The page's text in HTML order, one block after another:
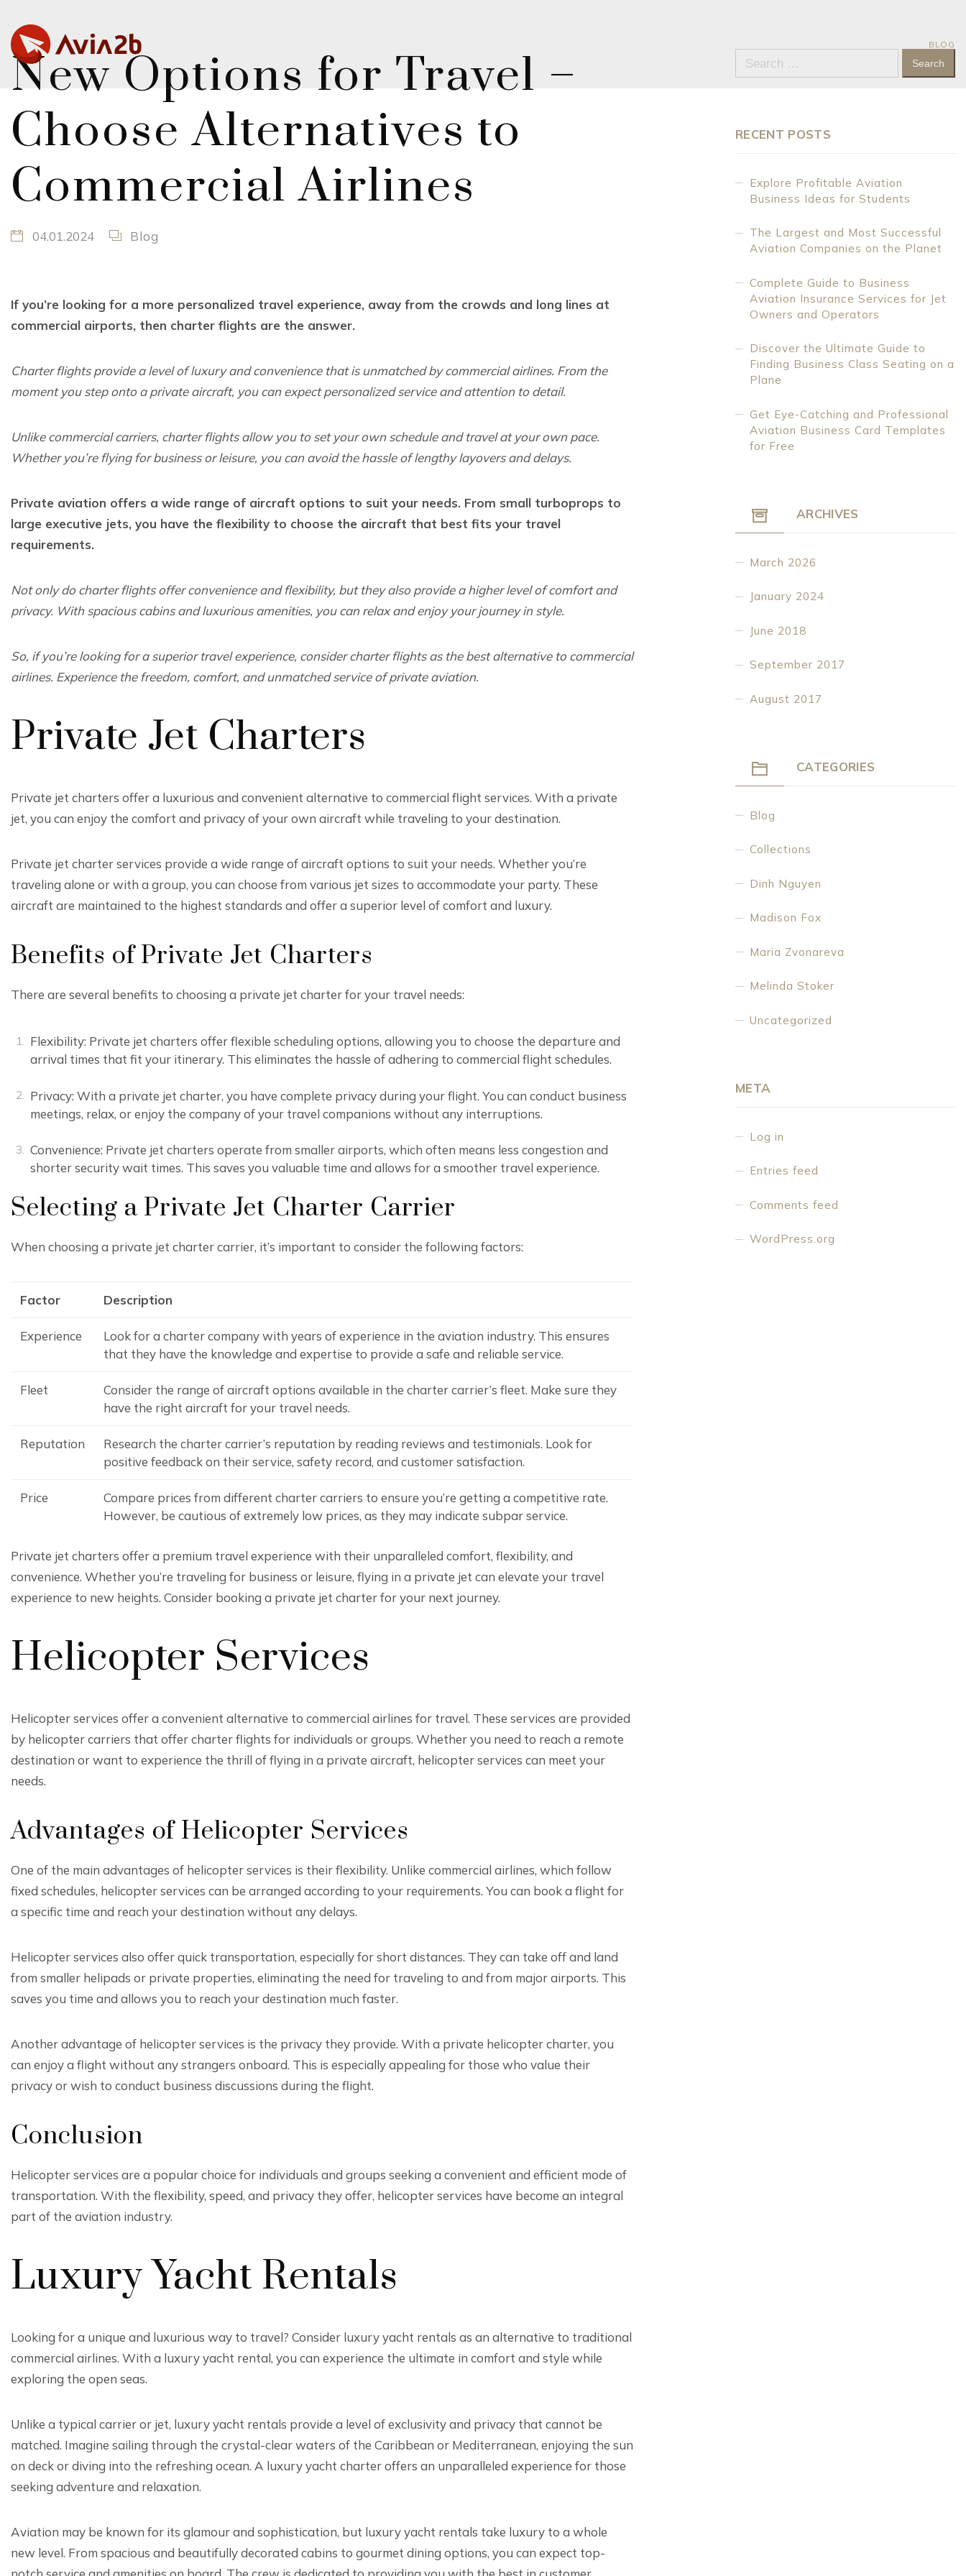
BLOG
New Options for Travel –
Choose Alternatives to
Commercial Airlines
04.01.2024 Blog
If you’re looking for a more personalized travel experience, away from the crowds and long lines at
commercial airports, then charter flights are the answer.
Charter flights provide a level of luxury and convenience that is unmatched by commercial airlines. From the
moment you step onto a private aircraft, you can expect personalized service and attention to detail.
Unlike commercial carriers, charter flights allow you to set your own schedule and travel at your own pace.
Whether you’re flying for business or leisure, you can avoid the hassle of lengthy layovers and delays.
Private aviation offers a wide range of aircraft options to suit your needs. From small turboprops to
large executive jets, you have the flexibility to choose the aircraft that best fits your travel
requirements.
Not only do charter flights offer convenience and flexibility, but they also provide a higher level of comfort and
privacy. With spacious cabins and luxurious amenities, you can relax and enjoy your journey in style.
So, if you’re looking for a superior travel experience, consider charter flights as the best alternative to commercial
airlines. Experience the freedom, comfort, and unmatched service of private aviation.
Private Jet Charters
Private jet charters offer a luxurious and convenient alternative to commercial flight services. With a private
jet, you can enjoy the comfort and privacy of your own aircraft while traveling to your destination.
Private jet charter services provide a wide range of aircraft options to suit your needs. Whether you’re
traveling alone or with a group, you can choose from various jet sizes to accommodate your party. These
aircraft are maintained to the highest standards and offer a superior level of comfort and luxury.
Benefits of Private Jet Charters
There are several benefits to choosing a private jet charter for your travel needs:
Flexibility: Private jet charters offer flexible scheduling options, allowing you to choose the departure and
arrival times that fit your itinerary. This eliminates the hassle of adhering to commercial flight schedules.
Privacy: With a private jet charter, you have complete privacy during your flight. You can conduct business
meetings, relax, or enjoy the company of your travel companions without any interruptions.
Convenience: Private jet charters operate from smaller airports, which often means less congestion and
shorter security wait times. This saves you valuable time and allows for a smoother travel experience.
Selecting a Private Jet Charter Carrier
When choosing a private jet charter carrier, it’s important to consider the following factors:
Factor Description
Experience
Look for a charter company with years of experience in the aviation industry. This ensures
that they have the knowledge and expertise to provide a safe and reliable service.
Fleet
Consider the range of aircraft options available in the charter carrier’s fleet. Make sure they
have the right aircraft for your travel needs.
Reputation
Research the charter carrier’s reputation by reading reviews and testimonials. Look for
positive feedback on their service, safety record, and customer satisfaction.
Price
Compare prices from different charter carriers to ensure you’re getting a competitive rate.
However, be cautious of extremely low prices, as they may indicate subpar service.
Private jet charters offer a premium travel experience with their unparalleled comfort, flexibility, and
convenience. Whether you’re traveling for business or leisure, flying in a private jet can elevate your travel
experience to new heights. Consider booking a private jet charter for your next journey.
Helicopter Services
Helicopter services offer a convenient alternative to commercial airlines for travel. These services are provided
by helicopter carriers that offer charter flights for individuals or groups. Whether you need to reach a remote
destination or want to experience the thrill of flying in a private aircraft, helicopter services can meet your
needs.
Advantages of Helicopter Services
One of the main advantages of helicopter services is their flexibility. Unlike commercial airlines, which follow
fixed schedules, helicopter services can be arranged according to your requirements. You can book a flight for
a specific time and reach your destination without any delays.
Helicopter services also offer quick transportation, especially for short distances. They can take off and land
from smaller helipads or private properties, eliminating the need for traveling to and from major airports. This
saves you time and allows you to reach your destination much faster.
Another advantage of helicopter services is the privacy they provide. With a private helicopter charter, you
can enjoy a flight without any strangers onboard. This is especially appealing for those who value their
privacy or wish to conduct business discussions during the flight.
Conclusion
Helicopter services are a popular choice for individuals and groups seeking a convenient and efficient mode of
transportation. With the flexibility, speed, and privacy they offer, helicopter services have become an integral
part of the aviation industry.
Luxury Yacht Rentals
Looking for a unique and luxurious way to travel? Consider luxury yacht rentals as an alternative to traditional
commercial airlines. With a luxury yacht rental, you can experience the ultimate in comfort and style while
exploring the open seas.
Unlike a typical carrier or jet, luxury yacht rentals provide a level of exclusivity and privacy that cannot be
matched. Imagine sailing through the crystal-clear waters of the Caribbean or Mediterranean, enjoying the sun
on deck or diving into the refreshing ocean. A luxury yacht charter offers an unparalleled experience for those
seeking adventure and relaxation.
Aviation may be known for its glamour and sophistication, but luxury yacht rentals take luxury to a whole
new level. From spacious and beautifully decorated cabins to gourmet dining options, you can expect top-
Search
for:
RECENT POSTS
Explore Profitable Aviation
Business Ideas for Students
The Largest and Most Successful
Aviation Companies on the Planet
Complete Guide to Business
Aviation Insurance Services for Jet
Owners and Operators
Discover the Ultimate Guide to
Finding Business Class Seating on a
Plane
Get Eye-Catching and Professional
Aviation Business Card Templates
for Free
ARCHIVES
March 2026
January 2024
June 2018
September 2017
August 2017
CATEGORIES
Blog
Collections
Dinh Nguyen
Madison Fox
Maria Zvonareva
Melinda Stoker
Uncategorized
META
Log in
Entries feed
Comments feed
WordPress.org